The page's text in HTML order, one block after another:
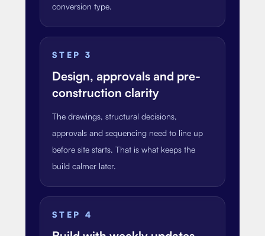
conversion type.
STEP 3
Design, approvals and pre-
construction clarity
The drawings, structural decisions,
approvals and sequencing need to line up
before site starts. That is what keeps the
build calmer later.
STEP 4